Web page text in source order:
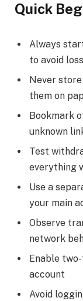
Quick
Always
to avoid loss
Never
them on
Bookmark
unknown
Test
everything
Use a
your main
Observe
network
Enable
account
Avoid